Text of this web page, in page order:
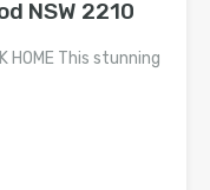
NSW 2210
HOME This stunning